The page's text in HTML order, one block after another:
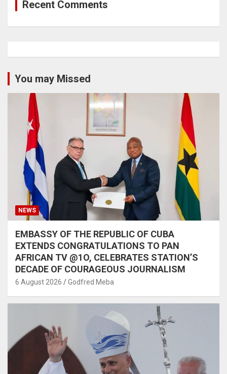
Recent Comments
You may Missed
NEWS
EMBASSY OF THE REPUBLIC OF CUBA
EXTENDS CONGRATULATIONS TO PAN
AFRICAN TV @1O, CELEBRATES STATION’S
DECADE OF COURAGEOUS JOURNALISM
6 August 2026 Godfred Meba